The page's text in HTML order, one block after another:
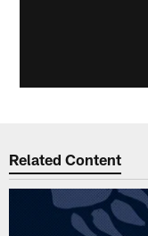
Related Content